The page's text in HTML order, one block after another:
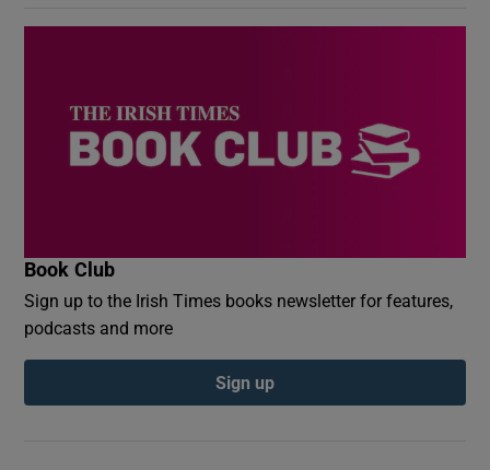
Book Club
Sign up to the Irish Times books newsletter for features,
podcasts and more
Sign up